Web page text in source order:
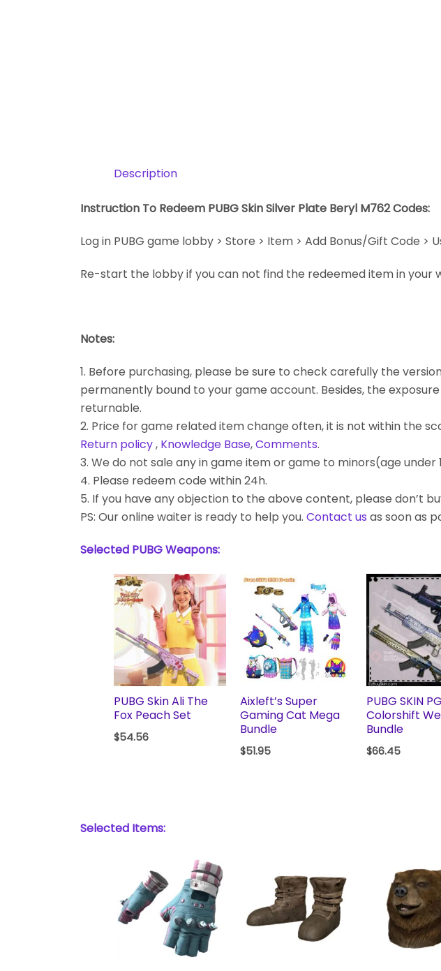
Description
Instruction To Redeem PUBG Skin Silver Plate Beryl M762 Codes:
Log in PUBG game lobby > Store > Item > Add Bonus/Gift Code
Re-start the lobby if you can not find the redeemed item in your
Notes:
1. Before purchasing, please be sure to check carefully the
permanently bound to your game account. Besides, the
returnable.
2. Price for game related item change often, it is not within the
Return policy, Knowledge Base,Comments.
3. We do not sale any in game item or game to minors(age under
4. Please redeem code within 24h.
5. If you have any objection to the above content, please don’t
PS: Our online waiter is ready to help you. Contact us as soon as
Selected PUBG Weapons:
PUBG Skin Ali The
Fox Peach Set
$54.56
Aixleft’s Super
Gaming Cat Mega
Bundle
$51.95
PUBG SKIN
Colorshift
Bundle
$66.45
Selected Items: